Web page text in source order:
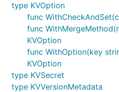
type KVOption
func
func
KVOption
func WithOption(key
KVOption
type KVSecret
type KVVersionMetadata